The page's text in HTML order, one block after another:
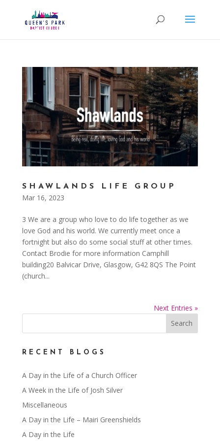
SHAWLANDS LIFE GROUP
Mar 16, 2023
3 We are a group who love to do life together as we
love God and his world. We currently meet once a
fortnight but also do some social stuff at other times.
Contact Brodie for more information Camphill
building20 Balvicar Drive, Glasgow, G42 8QS The Point
(church...
Next Entries »
RECENT BLOGS
A Day in the Life of a Church Officer
A Week in the Life of Josh Silver
Miscellaneous
A Day in the Life – Mairi Greenshields
A Day in the Life